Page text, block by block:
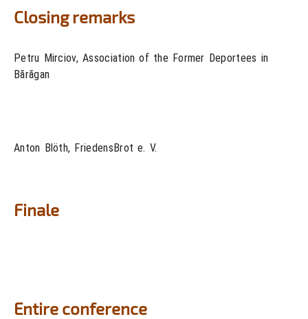
Closing remarks
Petru Mirciov, Association of the Former Deportees in
Bărăgan
Anton Blöth, FriedensBrot e. V.
Finale
Entire conference